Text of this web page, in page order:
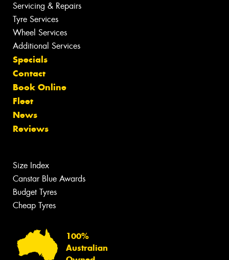
Servicing & Repairs
Tyre Services
Wheel Services
Additional Services
Specials
Contact
Book Online
Fleet
News
Reviews
Size Index
Canstar Blue Awards
Budget Tyres
Cheap Tyres
100%
Australian